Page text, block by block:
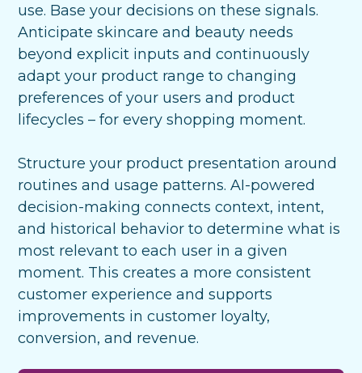
use. Base your decisions on these signals.
Anticipate skincare and beauty needs
beyond explicit inputs and continuously
adapt your product range to changing
preferences of your users and product
lifecycles – for every shopping moment.
Structure your product presentation around
routines and usage patterns. AI-powered
decision-making connects context, intent,
and historical behavior to determine what is
most relevant to each user in a given
moment. This creates a more consistent
customer experience and supports
improvements in customer loyalty,
conversion, and revenue.